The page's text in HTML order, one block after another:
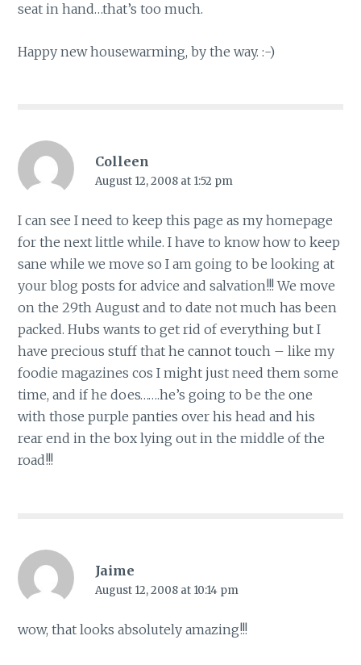
seat in hand…that’s too much.
Happy new housewarming, by the way. :-)
Colleen
August 12, 2008 at 1:52 pm
I can see I need to keep this page as my homepage
for the next little while. I have to know how to keep
sane while we move so I am going to be looking at
your blog posts for advice and salvation!!! We move
on the 29th August and to date not much has been
packed. Hubs wants to get rid of everything but I
have precious stuff that he cannot touch – like my
foodie magazines cos I might just need them some
time, and if he does…….he’s going to be the one
with those purple panties over his head and his
rear end in the box lying out in the middle of the
road!!!
Jaime
August 12, 2008 at 10:14 pm
wow, that looks absolutely amazing!!!